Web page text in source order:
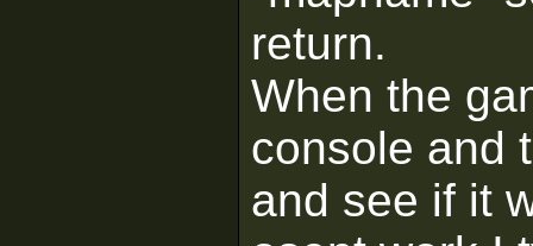
return.
When the
console and
and see if it